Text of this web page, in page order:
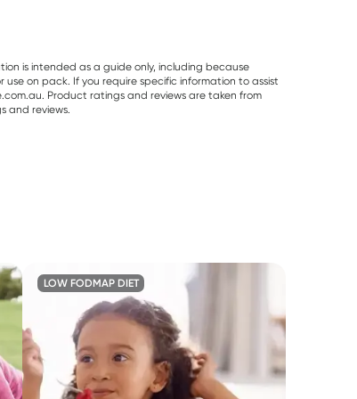
is intended as a guide only, including because
on pack. If you require specific information to assist
Product ratings and reviews are taken from
and reviews.
LOW FODMAP DIET